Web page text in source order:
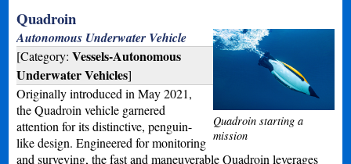
Quadroin
Quadroin starting a
mission
Autonomous Underwater Vehicle
[Category:Vessels-Autonomous
Underwater Vehicles]
Originally introduced in May 2021,
the Quadroin vehicle garnered
attention for its distinctive, penguin-
like design. Engineered for monitoring
and surveying, the fast and maneuverable Quadroin leverages